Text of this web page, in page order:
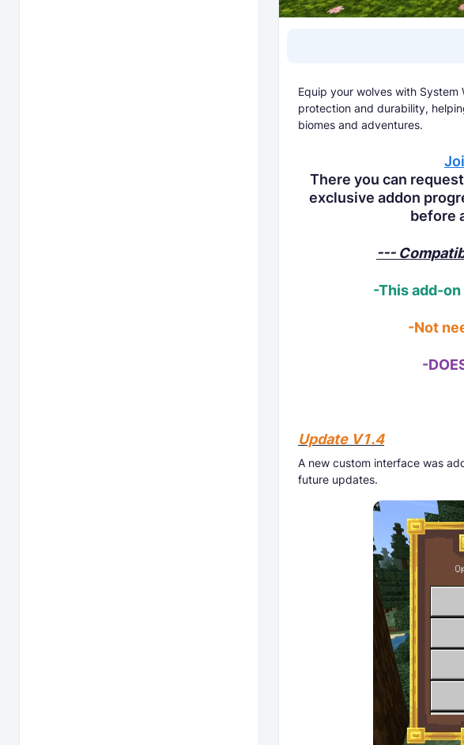
Equip your wolves with
protection and durability,
biomes and adventures.
There you can
exclusive addon
before
---
-This add-
-Not
-
Update V1.4
A new custom interface was
future updates.